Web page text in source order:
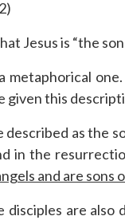
Jesus is “the
metaphorical
given this
described as the
in the
and are sons
are also